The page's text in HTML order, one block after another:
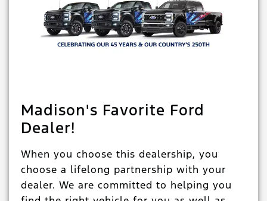
Madison's Favorite Ford
Dealer!
When you choose this dealership, you
choose a lifelong partnership with your
dealer. We are committed to helping you